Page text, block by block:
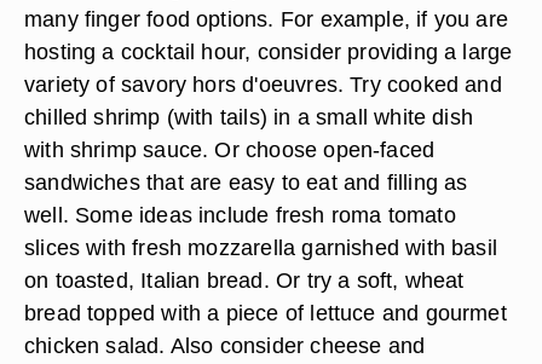
many finger food options. For example, if you are
hosting a cocktail hour, consider providing a large
variety of savory hors d'oeuvres. Try cooked and
chilled shrimp (with tails) in a small white dish
with shrimp sauce. Or choose open-faced
sandwiches that are easy to eat and filling as
well. Some ideas include fresh roma tomato
slices with fresh mozzarella garnished with basil
on toasted, Italian bread. Or try a soft, wheat
bread topped with a piece of lettuce and gourmet
chicken salad. Also consider cheese and